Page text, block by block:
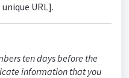
URL].
ten days before the
information that you